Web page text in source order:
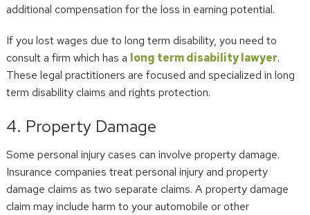
additional compensation for the loss in earning potential.
If you lost wages due to long term disability, you need to
consult a firm which has a long term disability lawyer.
These legal practitioners are focused and specialized in long
term disability claims and rights protection.
4. Property Damage
Some personal injury cases can involve property damage.
Insurance companies treat personal injury and property
damage claims as two separate claims. A property damage
claim may include harm to your automobile or other